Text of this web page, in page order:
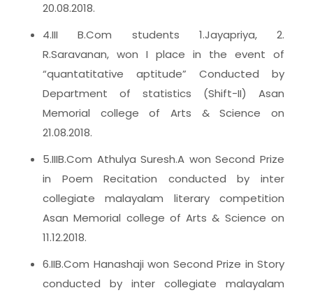
20.08.2018.
4.III B.Com students 1.Jayapriya, 2.
R.Saravanan, won I place in the event of
“quantatitative aptitude” Conducted by
Department of statistics (Shift-II) Asan
Memorial college of Arts & Science on
21.08.2018.
5.IIIB.Com Athulya Suresh.A won Second Prize
in Poem Recitation conducted by inter
collegiate malayalam literary competition
Asan Memorial college of Arts & Science on
11.12.2018.
6.IIB.Com Hanashaji won Second Prize in Story
conducted by inter collegiate malayalam